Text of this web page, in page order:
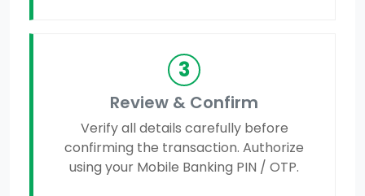
3
Review & Confirm
Verify all details carefully before
confirming the transaction. Authorize
using your Mobile Banking PIN / OTP.